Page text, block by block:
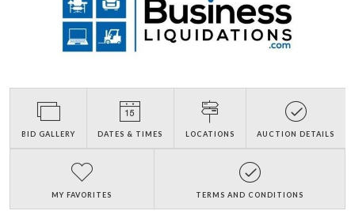
BID GALLERY DATES & TIMES LOCATIONS AUCTION DETAILS
MY FAVORITES TERMS AND CONDITIONS